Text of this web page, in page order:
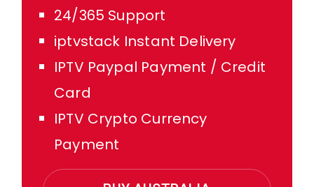
24/365 Support
iptvstack Instant Delivery
IPTV Paypal Payment / Credit
Card
IPTV Crypto Currency
Payment